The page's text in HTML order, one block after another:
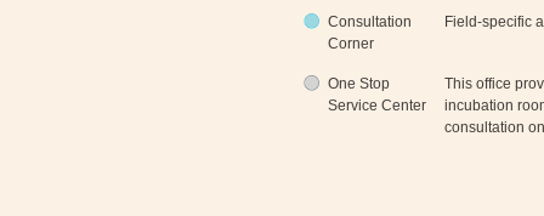
Consultation
Corner
Field-specific
One Stop
Service Center
This office
incubation
consultation